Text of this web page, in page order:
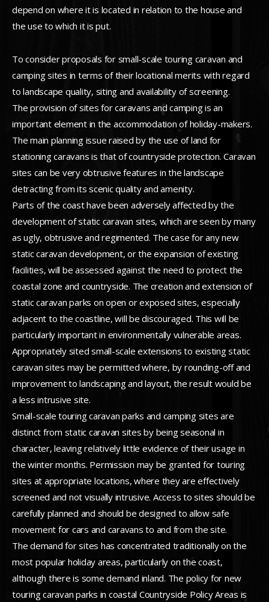
depend on where it is located in relation to the house and
the use to which it is put.
To consider proposals for small-scale touring caravan and
camping sites in terms of their locational merits with regard
to landscape quality, siting and availability of screening.
The provision of sites for caravans and camping is an
important element in the accommodation of holiday-makers.
The main planning issue raised by the use of land for
stationing caravans is that of countryside protection. Caravan
sites can be very obtrusive features in the landscape
detracting from its scenic quality and amenity.
Parts of the coast have been adversely affected by the
development of static caravan sites, which are seen by many
as ugly, obtrusive and regimented. The case for any new
static caravan development, or the expansion of existing
facilities, will be assessed against the need to protect the
coastal zone and countryside. The creation and extension of
static caravan parks on open or exposed sites, especially
adjacent to the coastline, will be discouraged. This will be
particularly important in environmentally vulnerable areas.
Appropriately sited small-scale extensions to existing static
caravan sites may be permitted where, by rounding-off and
improvement to landscaping and layout, the result would be
a less intrusive site.
Small-scale touring caravan parks and camping sites are
distinct from static caravan sites by being seasonal in
character, leaving relatively little evidence of their usage in
the winter months. Permission may be granted for touring
sites at appropriate locations, where they are effectively
screened and not visually intrusive. Access to sites should be
carefully planned and should be designed to allow safe
movement for cars and caravans to and from the site.
The demand for sites has concentrated traditionally on the
most popular holiday areas, particularly on the coast,
although there is some demand inland. The policy for new
touring caravan parks in coastal Countryside Policy Areas is